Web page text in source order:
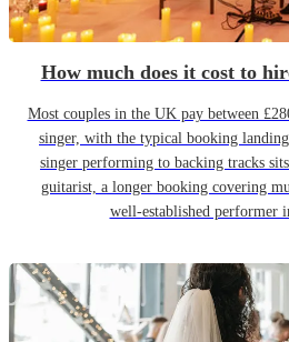
How much does it cost to
Most couples in the UK pay between
singer, with the typical booking
singer performing to backing tracks
guitarist, a longer booking covering
well-established performer